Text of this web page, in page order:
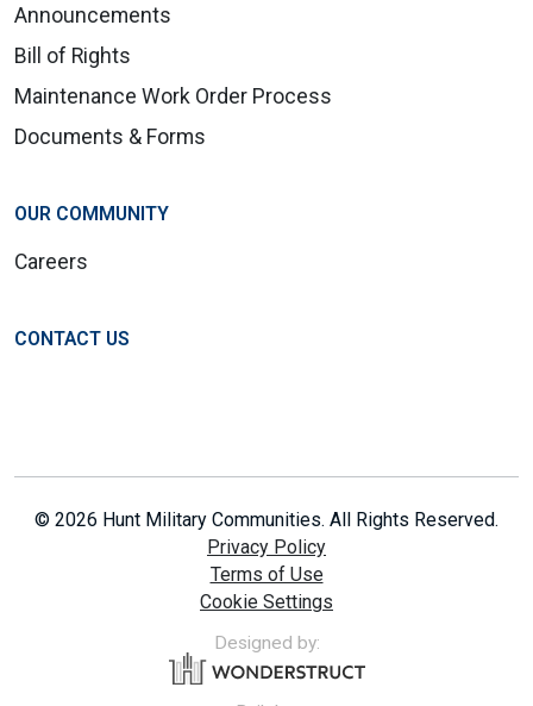
Announcements
Bill of Rights
Maintenance Work Order Process
Documents & Forms
OUR COMMUNITY
Careers
CONTACT US
© 2026 Hunt Military Communities. All Rights Reserved.
Privacy Policy
Terms of Use
Cookie Settings
Designed by: